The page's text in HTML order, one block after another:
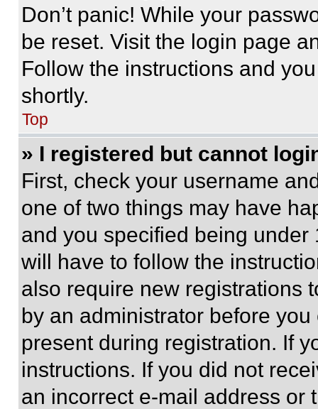
Don’t panic! While your
be reset. Visit the login page
Follow the instructions and
shortly.
Top
» I registered but cannot
First, check your username
one of two things may have
and you specified being
will have to follow the
also require new registrations
by an administrator before
present during registration. If
instructions. If you did not
an incorrect e-mail address or